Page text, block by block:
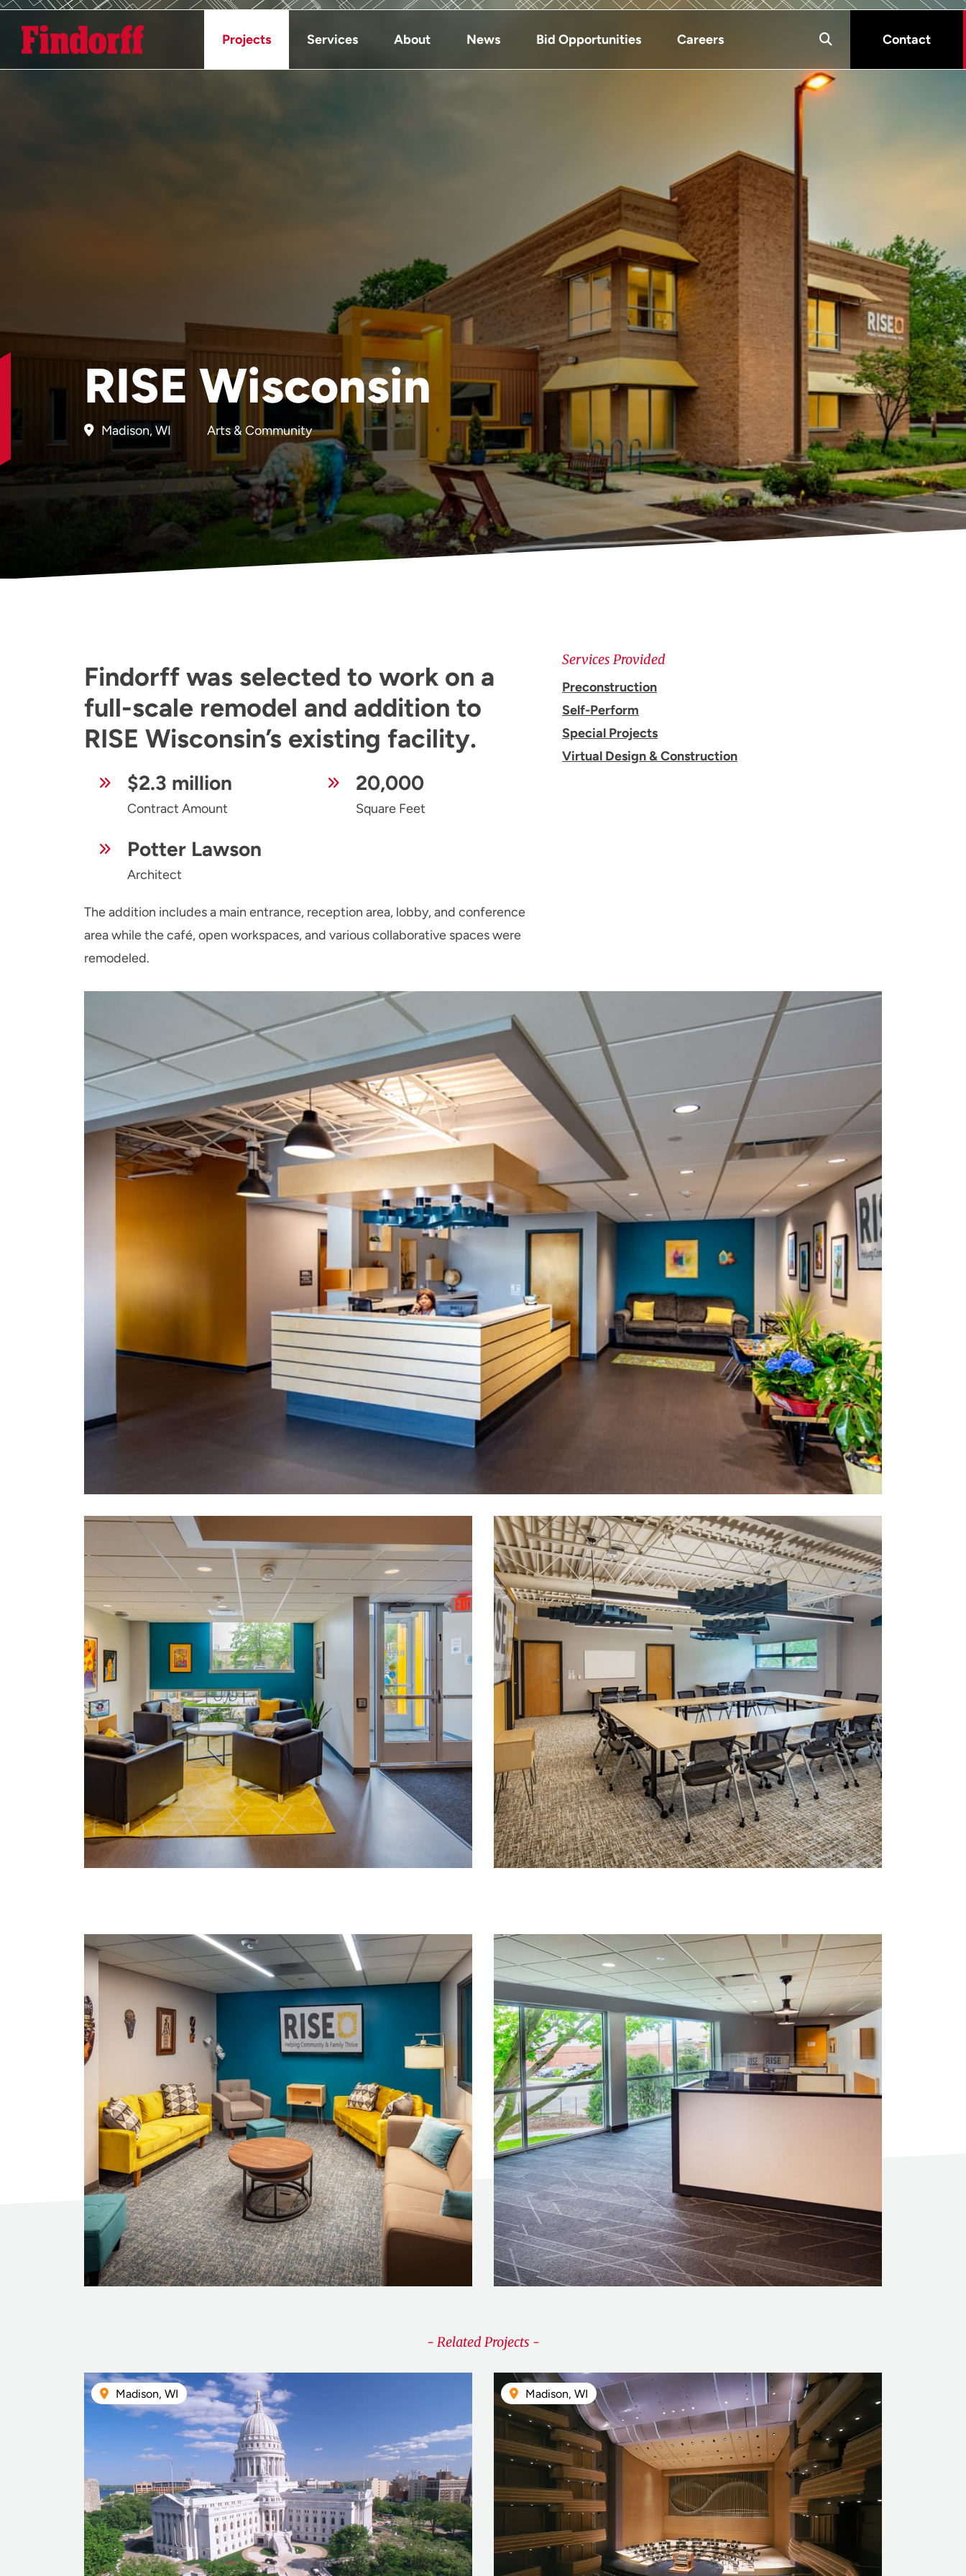
Projects Services About News Bid Opportunities Careers Contact
RISE Wisconsin
Madison, WI Arts & Community
Findorff was selected to work on a
full-scale remodel and addition to
RISE Wisconsin’s existing facility.
$2.3 million
Contract Amount
20,000
Square Feet
Potter Lawson
Architect
The addition includes a main entrance, reception area, lobby, and conference
area while the café, open workspaces, and various collaborative spaces were
remodeled.
Services Provided
Preconstruction
Self-Perform
Special Projects
Virtual Design & Construction
- Related Projects -
Madison, WI Madison, WI